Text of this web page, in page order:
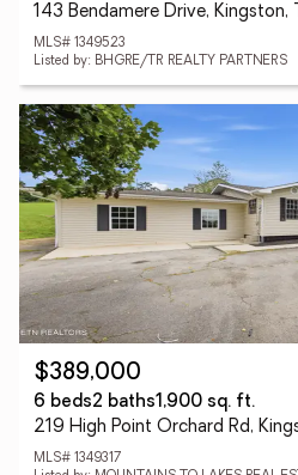
143 Bendamere Drive,
MLS# 1349523
Listed by: BHGRE/TR REALTY PARTNERS
$389,000
6 beds2 baths1,900 sq. ft.
219 High Point Orchard Rd,
MLS# 1349317